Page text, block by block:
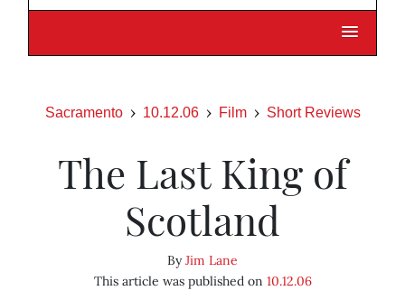
Sacramento 10.12.06 Film Short Reviews
The Last King of
Scotland
ByJim Lane
This article was published on 10.12.06